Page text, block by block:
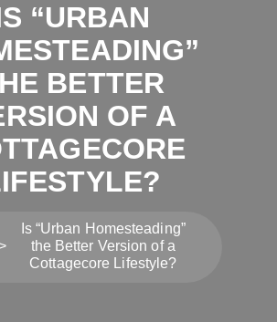
“URBAN
BETTER
OF A
Is “Urban Homesteading”
the Better Version of a
Cottagecore Lifestyle?